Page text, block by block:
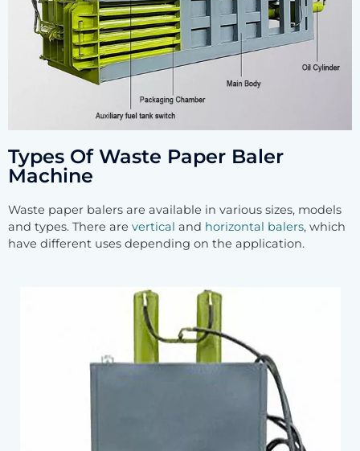
Types Of Waste Paper Baler
Machine
Waste paper balers are available in various sizes, models
and types. There are vertical and horizontal balers, which
have different uses depending on the application.